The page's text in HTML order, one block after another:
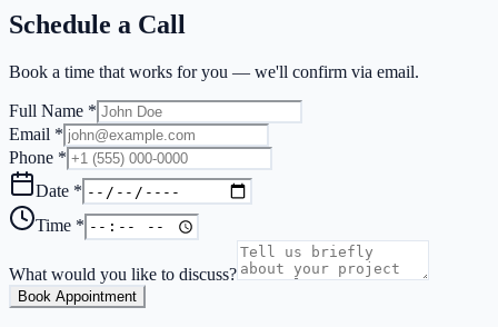
Schedule a Call
Book a time that works for you — we'll confirm via email.
Full Name *
Email *
Phone *
Date *
Time *
What would you like to discuss?
Book Appointment